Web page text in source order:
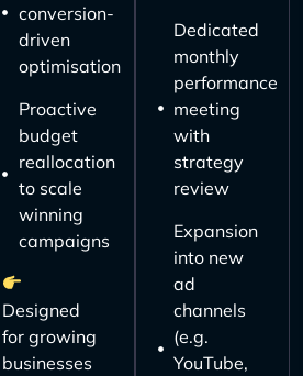
conversion-
driven
optimisation
Proactive
budget
reallocation
to scale
winning
campaigns
Designed
for growing
businesses
Dedicated
monthly
performance
meeting
with
strategy
review
Expansion
into new
ad
channels
(e.g.
YouTube,